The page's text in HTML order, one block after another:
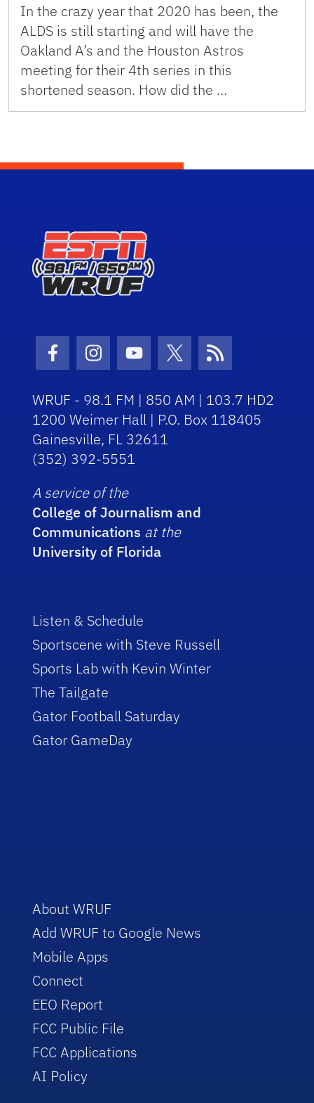
In the crazy year that 2020 has been, the
ALDS is still starting and will have the
Oakland A’s and the Houston Astros
meeting for their 4th series in this
shortened season. How did the …
Facebook Icon
Instagram Icon
Youtube Icon
Twitter Icon
RSS Icon
WRUF - 98.1 FM | 850 AM | 103.7 HD2
1200 Weimer Hall | P.O. Box 118405
Gainesville, FL 32611
(352) 392-5551
A service of the
College of Journalism and
Communications at the
University of Florida
Listen & Schedule
Sportscene with Steve Russell
Sports Lab with Kevin Winter
The Tailgate
Gator Football Saturday
Gator GameDay
About WRUF
Add WRUF to Google News
Mobile Apps
Connect
EEO Report
FCC Public File
FCC Applications
AI Policy